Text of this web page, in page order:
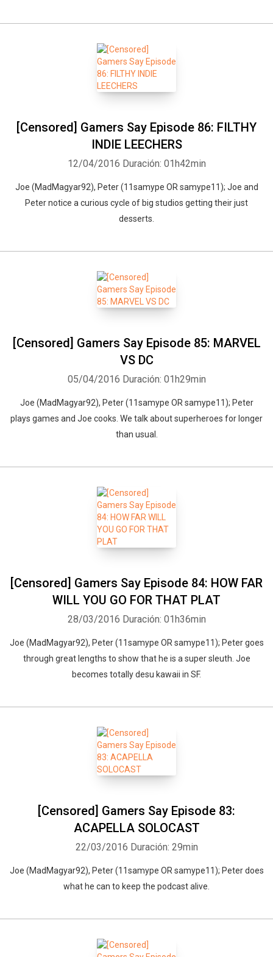
[Censored] Gamers Say Episode 86: FILTHY
INDIE LEECHERS
12/04/2016 Duración: 01h42min
Joe (MadMagyar92), Peter (11samype OR samype11); Joe and
Peter notice a curious cycle of big studios getting their just
desserts.
[Censored] Gamers Say Episode 85: MARVEL
VS DC
05/04/2016 Duración: 01h29min
Joe (MadMagyar92), Peter (11samype OR samype11); Peter
plays games and Joe cooks. We talk about superheroes for longer
than usual.
[Censored] Gamers Say Episode 84: HOW FAR
WILL YOU GO FOR THAT PLAT
28/03/2016 Duración: 01h36min
Joe (MadMagyar92), Peter (11samype OR samype11); Peter goes
through great lengths to show that he is a super sleuth. Joe
becomes totally desu kawaii in SF.
[Censored] Gamers Say Episode 83:
ACAPELLA SOLOCAST
22/03/2016 Duración: 29min
Joe (MadMagyar92), Peter (11samype OR samype11); Peter does
what he can to keep the podcast alive.